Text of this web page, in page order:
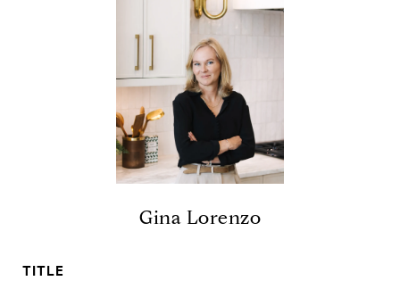
Gina Lorenzo
TITLE